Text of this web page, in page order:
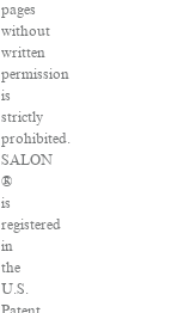
pages
without
written
permission
is
strictly
prohibited.
SALON
®
is
registered
in
the
U.S.